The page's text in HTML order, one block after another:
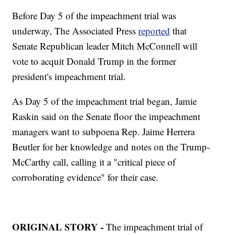
Before Day 5 of the impeachment trial was
underway, The Associated Pressreported that
Senate Republican leader Mitch McConnell will
vote to acquit Donald Trump in the former
president's impeachment trial.
As Day 5 of the impeachment trial began, Jamie
Raskin said on the Senate floor the impeachment
managers want to subpoena Rep. Jaime Herrera
Beutler for her knowledge and notes on the Trump-
McCarthy call, calling it a "critical piece of
corroborating evidence" for their case.
ORIGINAL STORY -The impeachment trial of